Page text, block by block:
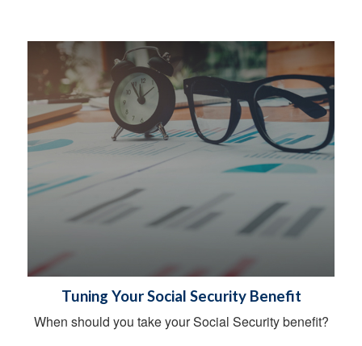
Tuning Your Social Security Benefit
When should you take your Social Security benefit?